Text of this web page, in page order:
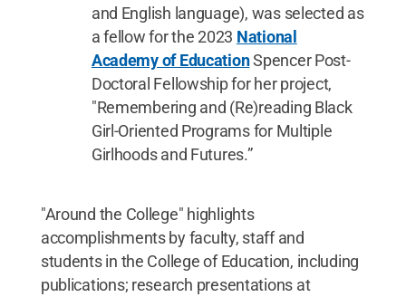
and English language), was selected as
a fellow for the 2023 National
Academy of EducationSpencer Post-
Doctoral Fellowship for her project,
"Remembering and (Re)reading Black
Girl-Oriented Programs for Multiple
Girlhoods and Futures.”
"Around the College" highlights
accomplishments by faculty, staff and
students in the College of Education, including
publications; research presentations at